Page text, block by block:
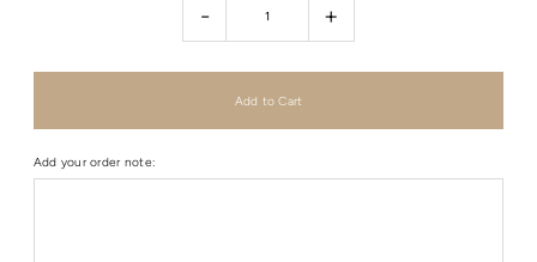
- +
Add your order note: